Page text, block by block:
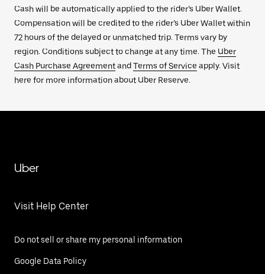
Cash will be automatically applied to the rider’s Uber Wallet.
Compensation will be credited to the rider’s Uber Wallet within
72 hours of the delayed or unmatched trip. Terms vary by
region. Conditions subject to change at any time. The Uber
Cash Purchase Agreementand Terms of Service apply. Visit
here for more information about Uber Reserve.
Uber
Visit Help Center
Do not sell or share my personal information
Google Data Policy